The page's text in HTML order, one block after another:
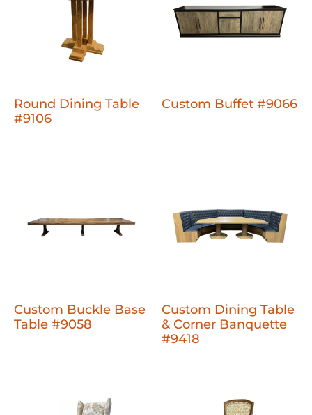
Round Dining Table
#9106
Custom Buffet #9066
Custom Buckle Base
Table #9058
Custom Dining Table
& Corner Banquette
#9418